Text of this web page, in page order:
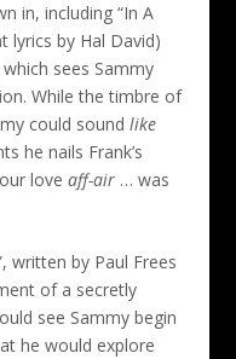
in, including “In A
lyrics by Hal David)
sees Sammy
While the timbre of
could sound like
he nails Frank’s
love aff-air… was
written by Paul Frees
of a secretly
see Sammy begin
he would explore